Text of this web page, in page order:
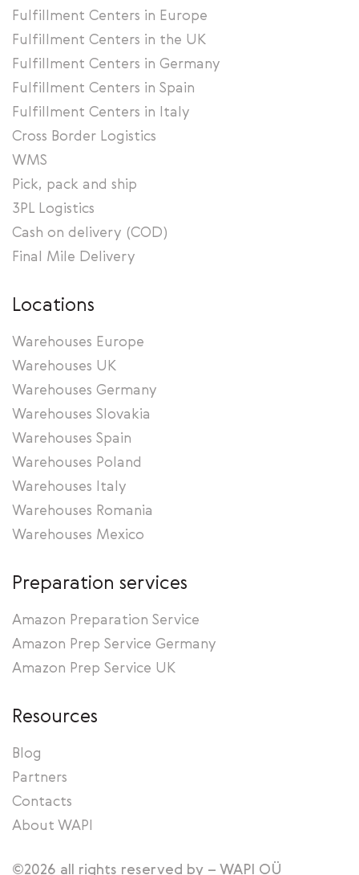
Fulfillment Centers in Europe
Fulfillment Centers in the UK
Fulfillment Centers in Germany
Fulfillment Centers in Spain
Fulfillment Centers in Italy
Cross Border Logistics
WMS
Pick, pack and ship
3PL Logistics
Cash on delivery (COD)
Final Mile Delivery
Locations
Warehouses Europe
Warehouses UK
Warehouses Germany
Warehouses Slovakia
Warehouses Spain
Warehouses Poland
Warehouses Italy
Warehouses Romania
Warehouses Mexico
Preparation services
Amazon Preparation Service
Amazon Prep Service Germany
Amazon Prep Service UK
Resources
Blog
Partners
Contacts
About WAPI
©2026 all rights reserved by – WAPI OÜ